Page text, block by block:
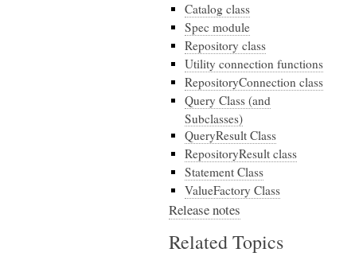
Catalog class
Spec module
Repository class
Utility connection functions
RepositoryConnection class
Query Class (and
Subclasses)
QueryResult Class
RepositoryResult class
Statement Class
ValueFactory Class
Release notes
Related Topics